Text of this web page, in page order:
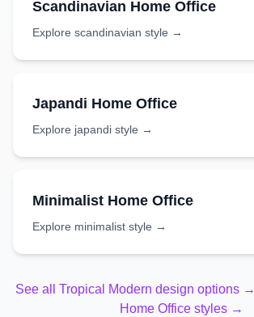
Scandinavian Home Office
Explore scandinavian style →
Japandi Home Office
Explore japandi style →
Minimalist Home Office
Explore minimalist style →
See all Tropical Modern design options →
Home Officestyles →